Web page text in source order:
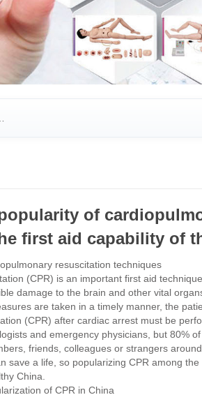
of
first aid capability of
resuscitation techniques
(CPR) is an important first aid
damage to the brain and other vital
are taken in a timely manner, the
(CPR) after cardiac arrest must be
and emergency physicians, but 80%
friends, colleagues or strangers
save a life, so popularizing CPR among
China.
of CPR in China